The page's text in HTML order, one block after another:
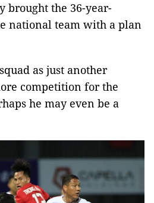
brought the 36-year-
national team with a plan
as just another
competition for the
he may even be a